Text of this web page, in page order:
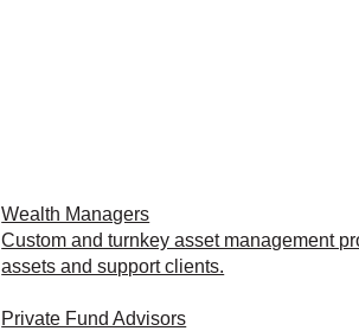
Wealth Managers
Custom and turnkey asset management
assets and support clients.
Private Fund Advisors